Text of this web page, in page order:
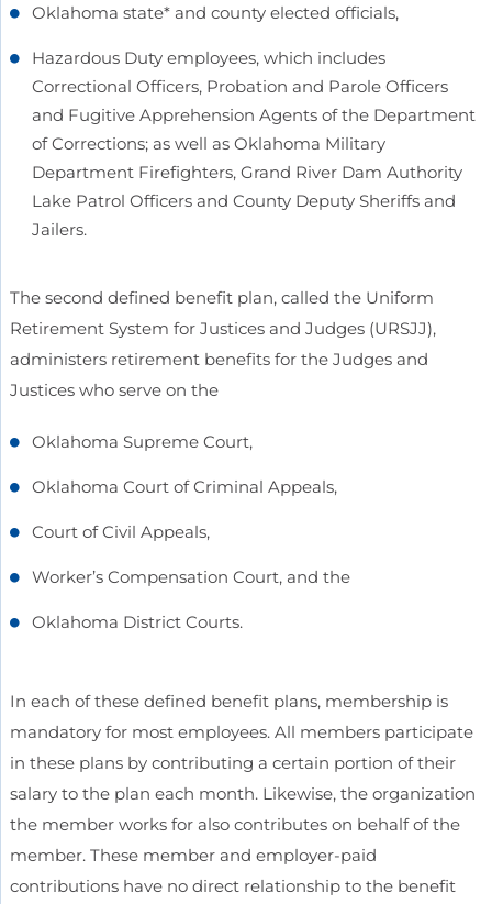
Oklahoma state* and county elected officials,
Hazardous Duty employees, which includes
Correctional Officers, Probation and Parole Officers
and Fugitive Apprehension Agents of the Department
of Corrections; as well as Oklahoma Military
Department Firefighters, Grand River Dam Authority
Lake Patrol Officers and County Deputy Sheriffs and
Jailers.
The second defined benefit plan, called the Uniform
Retirement System for Justices and Judges (URSJJ),
administers retirement benefits for the Judges and
Justices who serve on the
Oklahoma Supreme Court,
Oklahoma Court of Criminal Appeals,
Court of Civil Appeals,
Worker’s Compensation Court, and the
Oklahoma District Courts.
In each of these defined benefit plans, membership is
mandatory for most employees. All members participate
in these plans by contributing a certain portion of their
salary to the plan each month. Likewise, the organization
the member works for also contributes on behalf of the
member. These member and employer-paid
contributions have no direct relationship to the benefit